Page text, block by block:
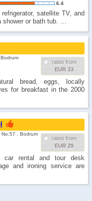
6.4
satellite TV, and
shower or bath tub. …
rates from
EUR 33
bread, eggs, locally
for breakfast in the 2000
rates from
EUR 29
No:57 , Bodrum
car rental and tour desk
and ironing service are